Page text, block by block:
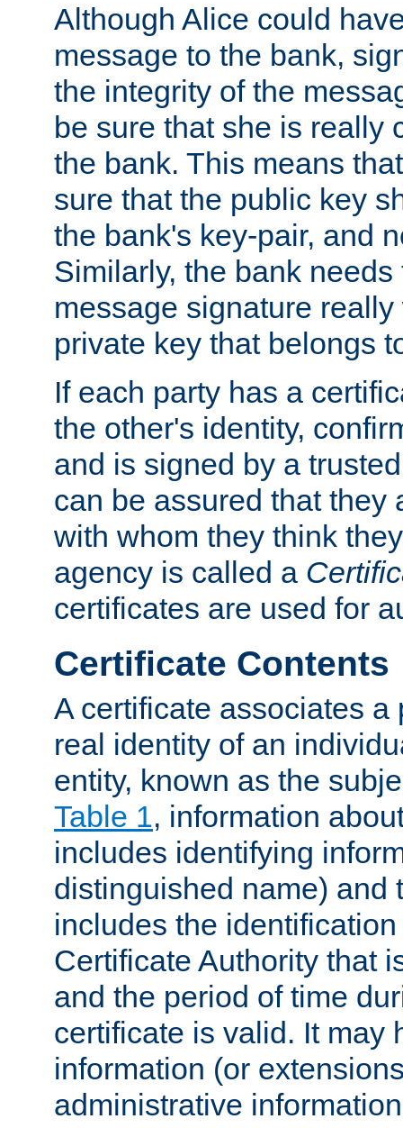
Although Alice could
message to the bank,
the integrity of the
be sure that she is really
the bank. This means
sure that the public key
the bank's key-pair, and
Similarly, the bank
message signature
private key that belongs
If each party has a
the other's identity,
and is signed by a
can be assured that they
with whom they think
agency is called a
certificates are used for
Certificate Contents
A certificate associates a
real identity of an
entity, known as the
Table 1, information
includes identifying
distinguished name) and
includes the
Certificate Authority that
and the period of time
certificate is valid. It may
information (or
administrative